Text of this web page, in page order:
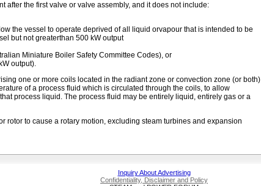
after the first valve or valve assembly, and it does not include:
the vessel to operate deprived of all liquid orvapour that is intended to be
but not greaterthan 500 kW output
Miniature Boiler Safety Committee Codes), or
output).
one or more coils located in the radiant zone or convection zone (or both)
of a process fluid which is circulated through the coils, to allow
process liquid. The process fluid may be entirely liquid, entirely gas or a
rotor to cause a rotary motion, excluding steam turbines and expansion
Inquiry About Advertising
Confidentiality, Disclaimer and Policy